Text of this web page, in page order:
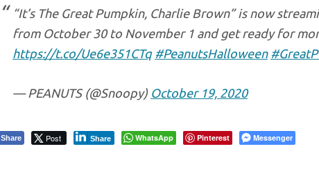
“It’s The Great Pumpkin, Charlie Brown” is now
from October 30 to November 1 and get ready for
https://t.co/Ue6e351CTq #PeanutsHalloween
— PEANUTS (@Snoopy) October 19, 2020
Share Post Share WhatsApp Pinterest Messenger